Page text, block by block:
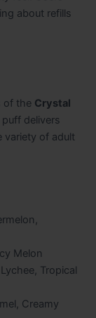
about refills
of the Crystal
puff delivers
variety of adult
Melon
Tropical
Creamy